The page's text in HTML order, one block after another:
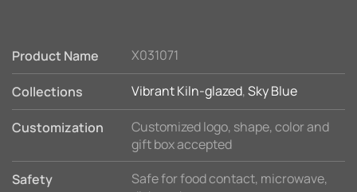
Product Name X031071
Collections Vibrant Kiln-glazed,Sky Blue
Customization
Customized logo, shape, color and
gift box accepted
Safety
Safe for food contact, microwave,